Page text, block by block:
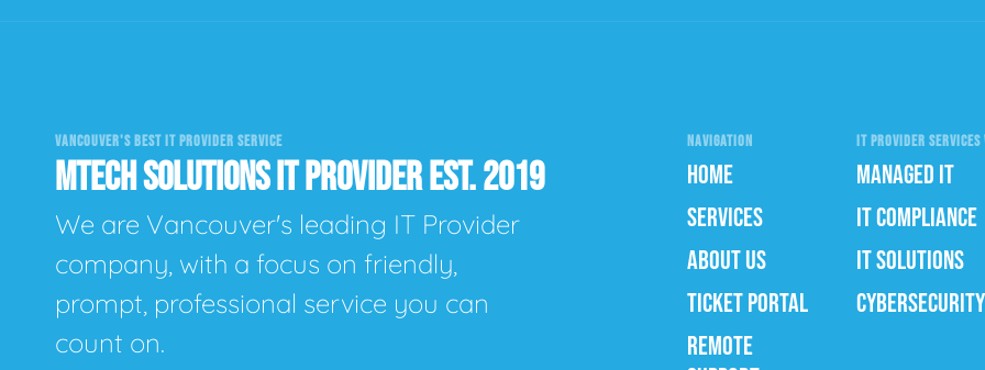
VANCOUVER'S BEST IT PROVIDER SERVICE
MTECH SOLUTIONS IT PROVIDER EST. 2019
We are Vancouver's leading IT Provider
company, with a focus on friendly,
prompt, professional service you can
count on.
NAVIGATION
HOME
SERVICES
ABOUT US
TICKET PORTAL
REMOTE
IT PROVIDER
MANAGED IT
IT COMPLIANCE
IT SOLUTIONS
CYBERSECURITY